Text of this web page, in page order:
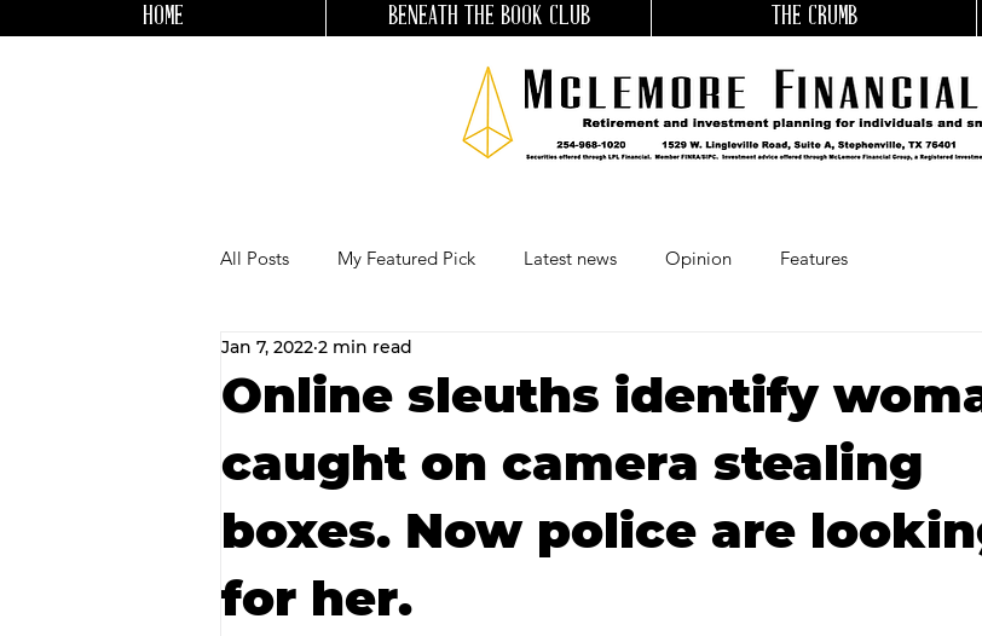
HOME BENEATH THE BOOK CLUB THE CRUMB
All Posts My Featured Pick Latest news Opinion Features
Our Business Community
RECIPES AND COCKTAILS Favorite Things Beneath the Book Club
Online sleuths identify
caught on camera stealing
boxes. Now police are
for her.
Jan 7, 2022 2 min read